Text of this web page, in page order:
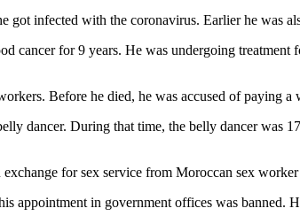
got infected with the coronavirus. Earlier he was
cancer for 9 years. He was undergoing
Before he died, he was accused of paying a
dancer. During that time, the belly dancer was
for sex service from Moroccan sex
appointment in government offices was banned.